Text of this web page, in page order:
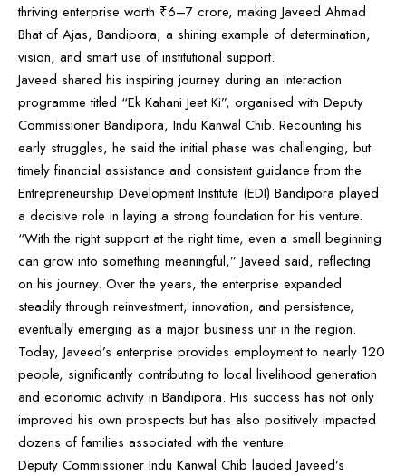
thriving enterprise worth ₹6–7 crore, making Javeed Ahmad
Bhat of Ajas, Bandipora, a shining example of determination,
vision, and smart use of institutional support.
Javeed shared his inspiring journey during an interaction
programme titled “Ek Kahani Jeet Ki”, organised with Deputy
Commissioner Bandipora, Indu Kanwal Chib. Recounting his
early struggles, he said the initial phase was challenging, but
timely financial assistance and consistent guidance from the
Entrepreneurship Development Institute (EDI) Bandipora played
a decisive role in laying a strong foundation for his venture.
“With the right support at the right time, even a small beginning
can grow into something meaningful,” Javeed said, reflecting
on his journey. Over the years, the enterprise expanded
steadily through reinvestment, innovation, and persistence,
eventually emerging as a major business unit in the region.
Today, Javeed’s enterprise provides employment to nearly 120
people, significantly contributing to local livelihood generation
and economic activity in Bandipora. His success has not only
improved his own prospects but has also positively impacted
dozens of families associated with the venture.
Deputy Commissioner Indu Kanwal Chib lauded Javeed’s